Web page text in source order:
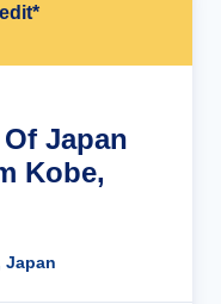
Japan
Kobe,
Japan